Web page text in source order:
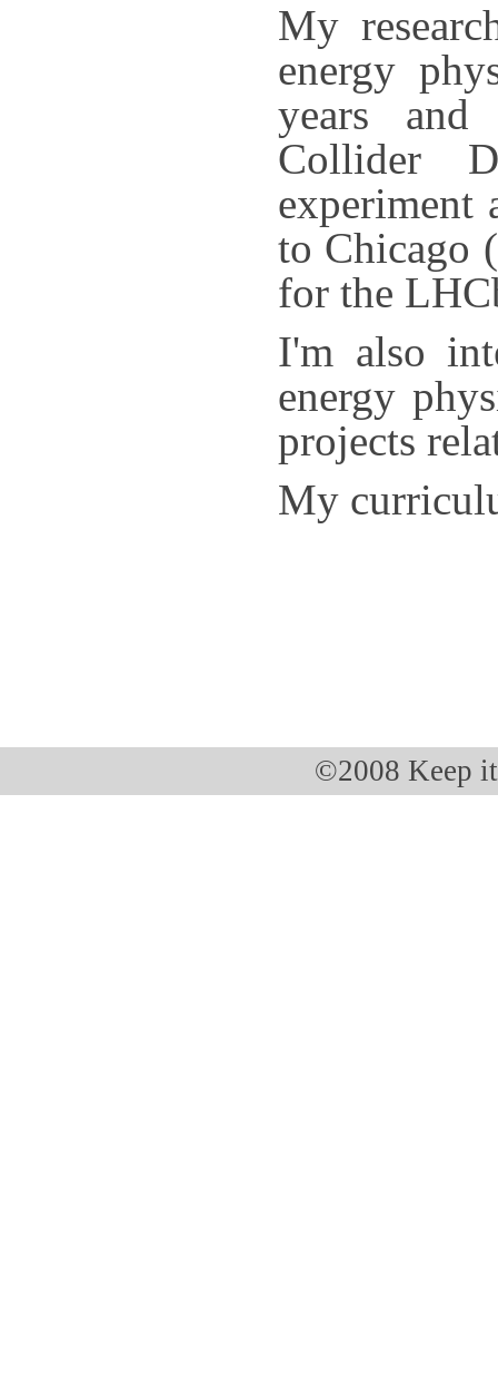
My
energy
years
Collider
experiment
to Chicago
for the
I'm also
energy
projects
My
©2008 Keep